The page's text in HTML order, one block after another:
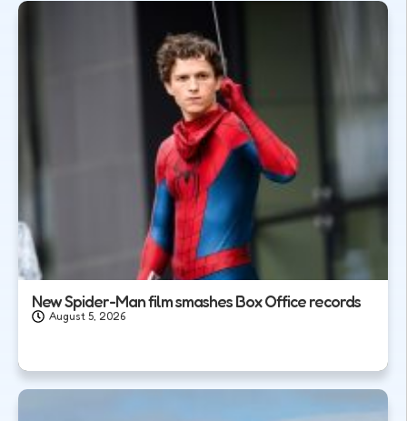
New Spider-Man film smashes Box Office records
August 5, 2026